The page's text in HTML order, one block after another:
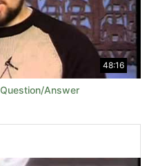
48:16
Answer